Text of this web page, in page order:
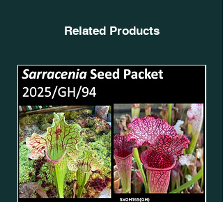
Related Products